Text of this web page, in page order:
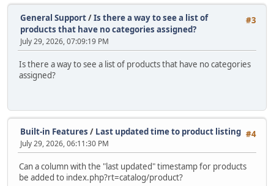
#3
General Support/Is there a way to see a list of
products that have no categories assigned?
July 29, 2026, 07:09:19 PM
Is there a way to see a list of products that have no categories
assigned?
#4
Built-in Features / Last updated time to product listing
July 29, 2026, 06:11:30 PM
Can a column with the "last updated" timestamp for products
be added to index.php?rt=catalog/product?